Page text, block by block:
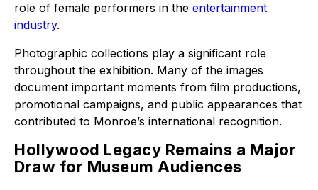
role of female performers in the entertainment
industry.
Photographic collections play a significant role
throughout the exhibition. Many of the images
document important moments from film productions,
promotional campaigns, and public appearances that
contributed to Monroe’s international recognition.
Hollywood Legacy Remains a Major
Draw for Museum Audiences